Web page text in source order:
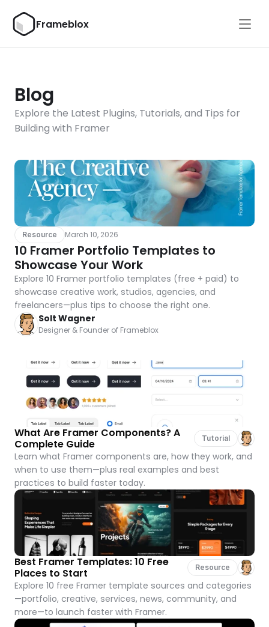
Frameblox
Blog
Explore the Latest Plugins, Tutorials, and Tips for
Building with Framer
Resource March 10, 2026
10 Framer Portfolio Templates to
Showcase Your Work
Explore 10 Framer portfolio templates (free + paid) to
showcase creative work, studios, agencies, and
freelancers—plus tips to choose the right one.
Solt Wagner
Designer & Founder of Frameblox
What Are Framer Components? A
Complete Guide
Tutorial
Learn what Framer components are, how they work, and
when to use them—plus real examples and best
practices to build faster today.
Best Framer Templates: 10 Free
Places to Start
Resource
Explore 10 free Framer template sources and categories
—portfolio, creative, services, news, community, and
more—to launch faster with Framer.